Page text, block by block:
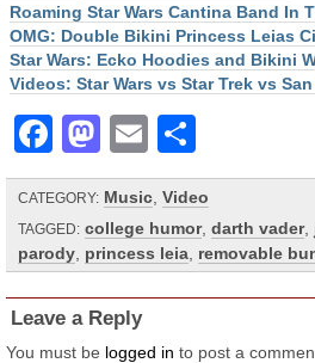
Roaming Star Wars Cantina Band In
OMG: Double Bikini Princess Leias
Star Wars: Ecko Hoodies and Bikini
Videos: Star Wars vs Star Trek vs
Facebook
Mastodon
Email
CATEGORY: Music Video
TAGGED: college humor, darth vader,
parody princess leia removable
Leave a Reply
You must be logged in to post a